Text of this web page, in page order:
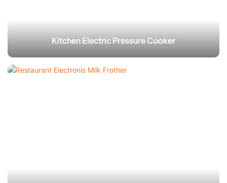
Kitchen Electric Pressure Cooker​